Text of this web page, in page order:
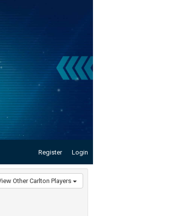
Register Login
Other Carlton Players